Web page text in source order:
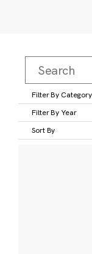
Filter By Category
Filter By Year
Sort By